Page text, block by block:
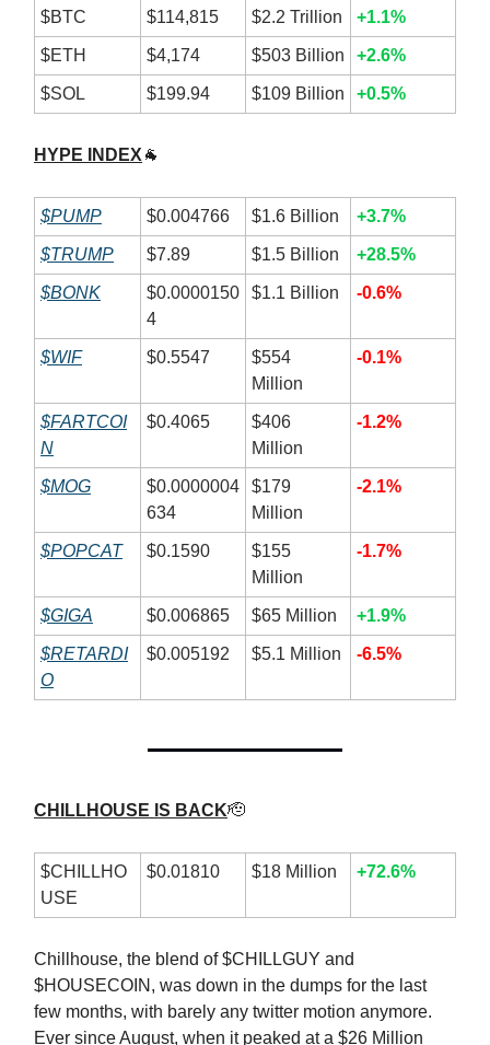
$BTC $114,815 $2.2 Trillion +1.1%
$ETH $4,174 $503 Billion +2.6%
$SOL $199.94 $109 Billion +0.5%
HYPE INDEX 🐐
$PUMP $0.004766 $1.6 Billion +3.7%
$TRUMP $7.89 $1.5 Billion +28.5%
$BONK
$0.0000150
4
$1.1 Billion -0.6%
$WIF $0.5547
$554
Million
-0.1%
$FARTCOI
N
$0.4065
$406
Million
-1.2%
$MOG
$0.0000004
634
$179
Million
-2.1%
$POPCAT $0.1590
$155
Million
-1.7%
$GIGA $0.006865 $65 Million +1.9%
$RETARDI
O
$0.005192 $5.1 Million -6.5%
CHILLHOUSE IS BACK🫡
$CHILLHO
USE
$0.01810 $18 Million +72.6%
Chillhouse, the blend of $CHILLGUY and
$HOUSECOIN, was down in the dumps for the last
few months, with barely any twitter motion anymore.
Ever since August, when it peaked at a $26 Million